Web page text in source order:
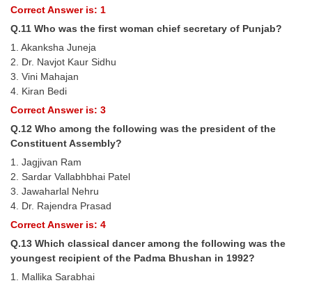
Correct Answer is: 1
Q.11 Who was the first woman chief secretary of Punjab?
1. Akanksha Juneja
2. Dr. Navjot Kaur Sidhu
3. Vini Mahajan
4. Kiran Bedi
Correct Answer is: 3
Q.12 Who among the following was the president of the
Constituent Assembly?
1. Jagjivan Ram
2. Sardar Vallabhbhai Patel
3. Jawaharlal Nehru
4. Dr. Rajendra Prasad
Correct Answer is: 4
Q.13 Which classical dancer among the following was the
youngest recipient of the Padma Bhushan in 1992?
1. Mallika Sarabhai